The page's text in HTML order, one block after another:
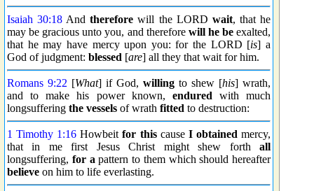
Isaiah 30:18 Andtherefore will the LORD wait, that he
may be gracious unto you, and therefore will he beexalted,
that he may have mercy upon you: for the LORD [is] a
God of judgment: blessed [are] all they that wait for him.
Romans 9:22 [What] if God, willing to shew [his] wrath,
and to make his power known, endured with much
longsuffering the vessels of wrath fitted to destruction:
1 Timothy 1:16 Howbeitfor thiscause I obtained mercy,
that in me first Jesus Christ might shew forth all
longsuffering, for a pattern to them which should hereafter
believe on him to life everlasting.